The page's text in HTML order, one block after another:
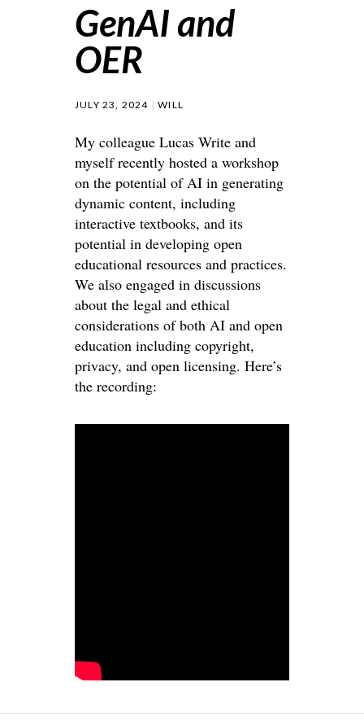
GenAI and
OER
JULY 23, 2024 WILL
My colleague Lucas Write and
myself recently hosted a workshop
on the potential of AI in generating
dynamic content, including
interactive textbooks, and its
potential in developing open
educational resources and practices.
We also engaged in discussions
about the legal and ethical
considerations of both AI and open
education including copyright,
privacy, and open licensing. Here’s
the recording: